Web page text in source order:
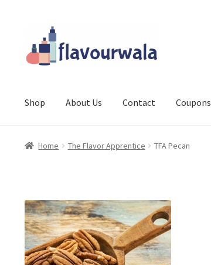
to
navigation
to
content
Shop About Us Contact Coupons
Home The Flavor Apprentice TFA Pecan